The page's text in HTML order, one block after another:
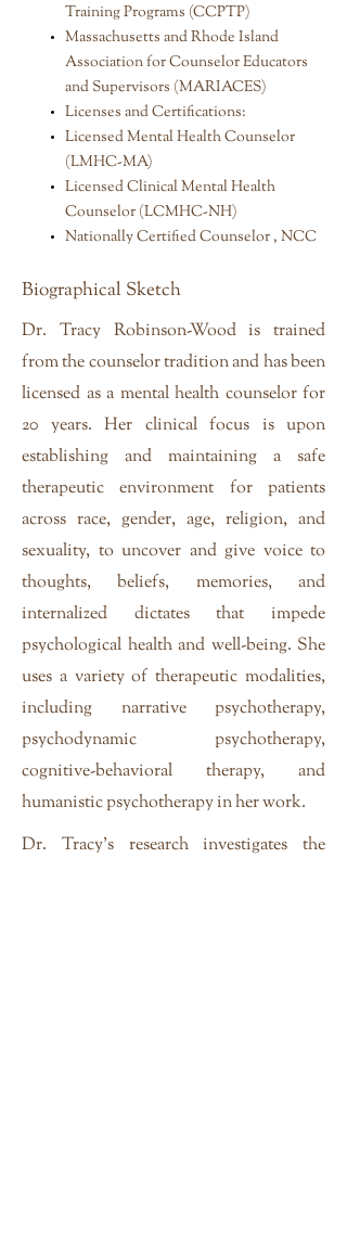
Training Programs (CCPTP)
Massachusetts and Rhode Island
Association for Counselor Educators
and Supervisors (MARIACES)
Licenses and Certifications:
Licensed Mental Health Counselor
(LMHC-MA)
Licensed Clinical Mental Health
Counselor (LCMHC-NH)
Nationally Certified Counselor , NCC
Biographical Sketch
Dr. Tracy Robinson-Wood is trained
from the counselor tradition and has been
licensed as a mental health counselor for
20 years. Her clinical focus is upon
establishing and maintaining a safe
therapeutic environment for patients
across race, gender, age, religion, and
sexuality, to uncover and give voice to
thoughts, beliefs, memories, and
internalized dictates that impede
psychological health and well-being. She
uses a variety of therapeutic modalities,
including narrative psychotherapy,
psychodynamic psychotherapy,
cognitive-behavioral therapy, and
humanistic psychotherapy in her work.
Dr. Tracy's research investigates the